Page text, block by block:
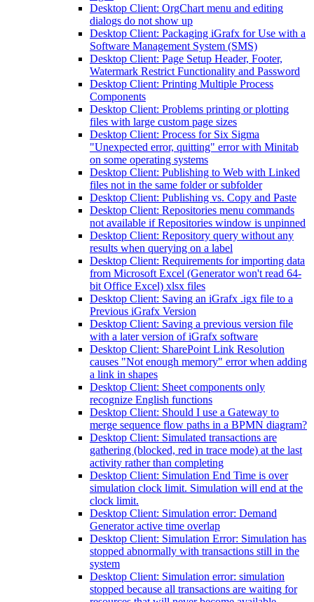
Desktop Client: OrgChart menu and editing
dialogs do not show up
Desktop Client: Packaging iGrafx for Use with a
Software Management System (SMS)
Desktop Client: Page Setup Header, Footer,
Watermark Restrict Functionality and Password
Desktop Client: Printing Multiple Process
Components
Desktop Client: Problems printing or plotting
files with large custom page sizes
Desktop Client: Process for Six Sigma
"Unexpected error, quitting" error with Minitab
on some operating systems
Desktop Client: Publishing to Web with Linked
files not in the same folder or subfolder
Desktop Client: Publishing vs. Copy and Paste
Desktop Client: Repositories menu commands
not available if Repositories window is unpinned
Desktop Client: Repository query without any
results when querying on a label
Desktop Client: Requirements for importing data
from Microsoft Excel (Generator won't read 64-
bit Office Excel) xlsx files
Desktop Client: Saving an iGrafx .igx file to a
Previous iGrafx Version
Desktop Client: Saving a previous version file
with a later version of iGrafx software
Desktop Client: SharePoint Link Resolution
causes "Not enough memory" error when adding
a link in shapes
Desktop Client: Sheet components only
recognize English functions
Desktop Client: Should I use a Gateway to
merge sequence flow paths in a BPMN diagram?
Desktop Client: Simulated transactions are
gathering (blocked, red in trace mode) at the last
activity rather than completing
Desktop Client: Simulation End Time is over
simulation clock limit. Simulation will end at the
clock limit.
Desktop Client: Simulation error: Demand
Generator active time overlap
Desktop Client: Simulation Error: Simulation has
stopped abnormally with transactions still in the
system
Desktop Client: Simulation error: simulation
stopped because all transactions are waiting for